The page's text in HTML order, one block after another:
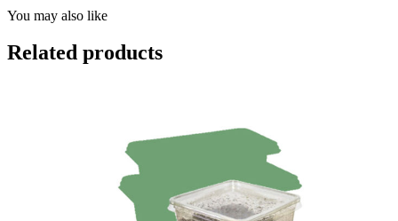
You may also like
Related products